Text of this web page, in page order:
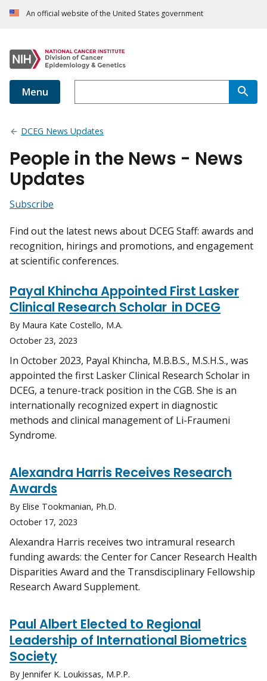
An official website of the United States government
Menu
DCEG News Updates
People in the News - News
Updates
Subscribe
Find out the latest news about DCEG Staff: awards and
recognition, hirings and promotions, and engagement
at scientific conferences.
Payal Khincha Appointed First Lasker
Clinical Research Scholar in DCEG
By Maura Kate Costello, M.A.
October 23, 2023
In October 2023, Payal Khincha, M.B.B.S., M.S.H.S., was
appointed the first Lasker Clinical Research Scholar in
DCEG, a tenure-track position in the CGB. She is an
internationally recognized expert in diagnostic
methods and clinical management of Li-Fraumeni
Syndrome.
Alexandra Harris Receives Research
Awards
By Elise Tookmanian, Ph.D.
October 17, 2023
Alexandra Harris receives two intramural research
funding awards: the Center for Cancer Research Health
Disparities Award and the Transdisciplinary Fellowship
Research Award Supplement.
Paul Albert Elected to Regional
Leadership of International Biometrics
Society
By Jennifer K. Loukissas, M.P.P.